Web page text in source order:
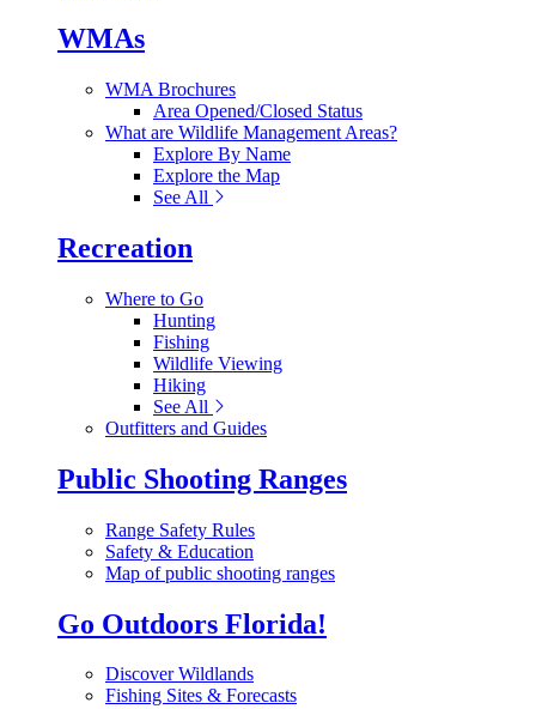
WMAs
WMA Brochures
Area Opened/Closed Status
What are Wildlife Management Areas?
Explore By Name
Explore the Map
See All
Recreation
Where to Go
Hunting
Fishing
Wildlife Viewing
Hiking
See All
Outfitters and Guides
Public Shooting Ranges
Range Safety Rules
Safety & Education
Map of public shooting ranges
Go Outdoors Florida!
Discover Wildlands
Fishing Sites & Forecasts